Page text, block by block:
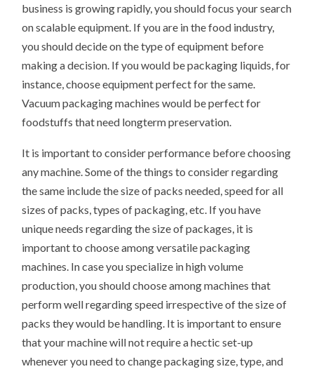
business is growing rapidly, you should focus your search
on scalable equipment. If you are in the food industry,
you should decide on the type of equipment before
making a decision. If you would be packaging liquids, for
instance, choose equipment perfect for the same.
Vacuum packaging machines would be perfect for
foodstuffs that need longterm preservation.
It is important to consider performance before choosing
any machine. Some of the things to consider regarding
the same include the size of packs needed, speed for all
sizes of packs, types of packaging, etc. If you have
unique needs regarding the size of packages, it is
important to choose among versatile packaging
machines. In case you specialize in high volume
production, you should choose among machines that
perform well regarding speed irrespective of the size of
packs they would be handling. It is important to ensure
that your machine will not require a hectic set-up
whenever you need to change packaging size, type, and